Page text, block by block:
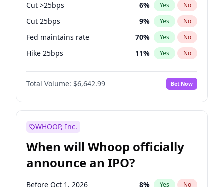
Cut >25bps 6% Yes No
Cut 25bps 9% Yes No
Fed maintains rate 70% Yes No
Hike 25bps 11% Yes No
Hike >25bps 16%
Total Volume: $6,642.99 Bet Now
WHOOP, Inc.
When will Whoop officially
announce an IPO?
Before Oct 1, 2026 8% Yes No